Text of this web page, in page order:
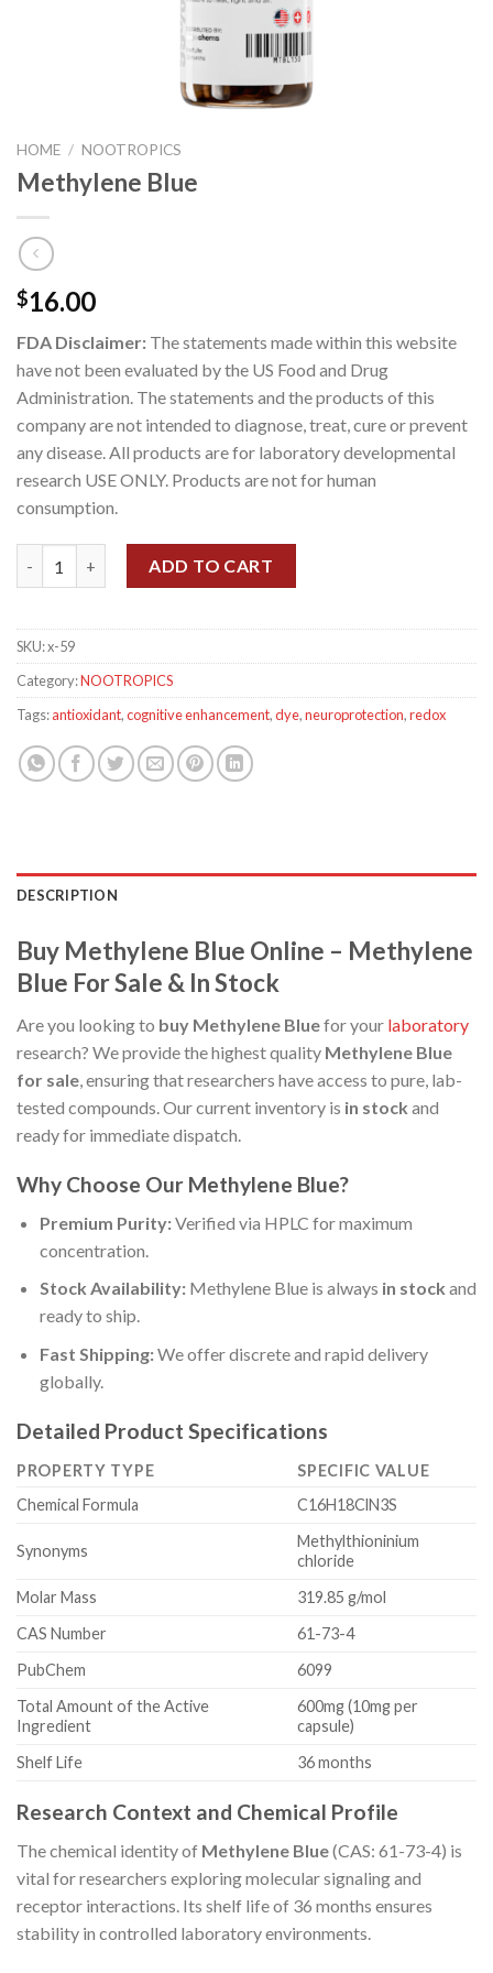
HOME / NOOTROPICS
Methylene Blue
$16.00
FDA Disclaimer: The statements made within this website
have not been evaluated by the US Food and Drug
Administration. The statements and the products of this
company are not intended to diagnose, treat, cure or prevent
any disease. All products are for laboratory developmental
research USE ONLY. Products are not for human
consumption.
ADD TO CART
SKU:x-59
Category:NOOTROPICS
Tags:antioxidant,cognitive enhancement,dye,neuroprotection,redox
DESCRIPTION
Buy Methylene Blue Online – Methylene
Blue For Sale & In Stock
Are you looking to buy Methylene Bluefor your laboratory
research? We provide the highest quality Methylene Blue
for sale, ensuring that researchers have access to pure, lab-
tested compounds. Our current inventory is in stock and
ready for immediate dispatch.
Why Choose Our Methylene Blue?
Premium Purity:Verified via HPLC for maximum
concentration.
Stock Availability:Methylene Blue is always in stock and
ready to ship.
Fast Shipping:We offer discrete and rapid delivery
globally.
Detailed Product Specifications
PROPERTY TYPE
SPECIFIC VALUE
Chemical Formula
C16H18ClN3S
Synonyms
Methylthioninium
chloride
Molar Mass
319.85 g/mol
CAS Number
61-73-4
PubChem
6099
Total Amount of the Active
Ingredient
600mg (10mg per
capsule)
Shelf Life
36 months
Research Context and Chemical Profile
The chemical identity of Methylene Blue(CAS: 61-73-4) is
vital for researchers exploring molecular signaling and
receptor interactions. Its shelf life of 36 months ensures
stability in controlled laboratory environments.